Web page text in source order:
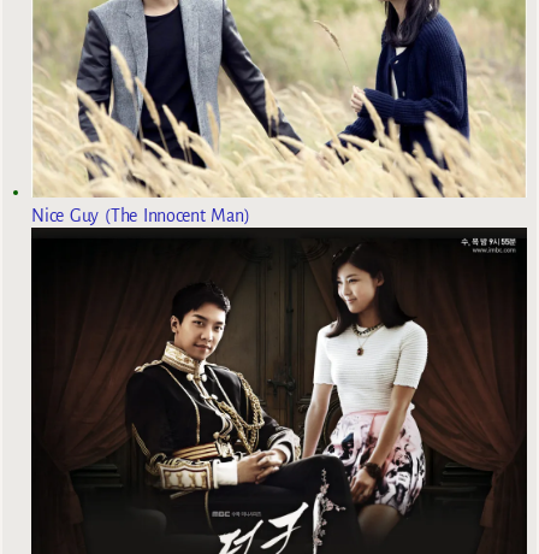
Nice Guy (The Innocent Man)